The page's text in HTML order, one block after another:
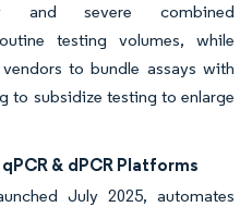
and severe combined
testing volumes, while
to bundle assays with
to subsidize testing to enlarge
& dPCR Platforms
July 2025, automates